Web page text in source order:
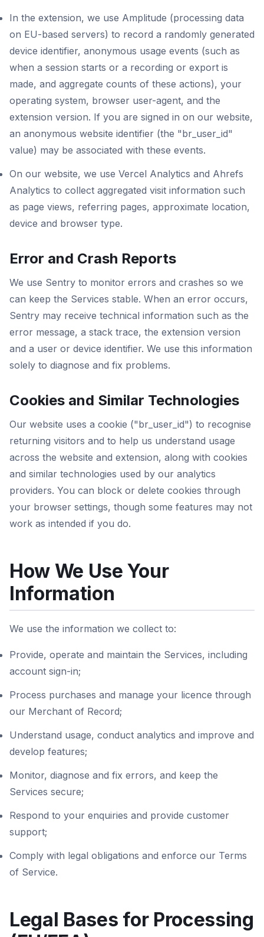
In the extension, we use Amplitude (processing data
on EU-based servers) to record a randomly generated
device identifier, anonymous usage events (such as
when a session starts or a recording or export is
made, and aggregate counts of these actions), your
operating system, browser user-agent, and the
extension version. If you are signed in on our website,
an anonymous website identifier (the "br_user_id"
value) may be associated with these events.
On our website, we use Vercel Analytics and Ahrefs
Analytics to collect aggregated visit information such
as page views, referring pages, approximate location,
device and browser type.
Error and Crash Reports
We use Sentry to monitor errors and crashes so we
can keep the Services stable. When an error occurs,
Sentry may receive technical information such as the
error message, a stack trace, the extension version
and a user or device identifier. We use this information
solely to diagnose and fix problems.
Cookies and Similar Technologies
Our website uses a cookie ("br_user_id") to recognise
returning visitors and to help us understand usage
across the website and extension, along with cookies
and similar technologies used by our analytics
providers. You can block or delete cookies through
your browser settings, though some features may not
work as intended if you do.
How We Use Your
Information
We use the information we collect to:
Provide, operate and maintain the Services, including
account sign-in;
Process purchases and manage your licence through
our Merchant of Record;
Understand usage, conduct analytics and improve and
develop features;
Monitor, diagnose and fix errors, and keep the
Services secure;
Respond to your enquiries and provide customer
support;
Comply with legal obligations and enforce our Terms
of Service.
Legal Bases for Processing